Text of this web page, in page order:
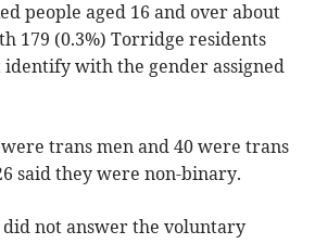
people aged 16 and over about
179 (0.3%) Torridge residents
with the gender assigned
trans men and 40 were trans
said they were non-binary.
did not answer the voluntary